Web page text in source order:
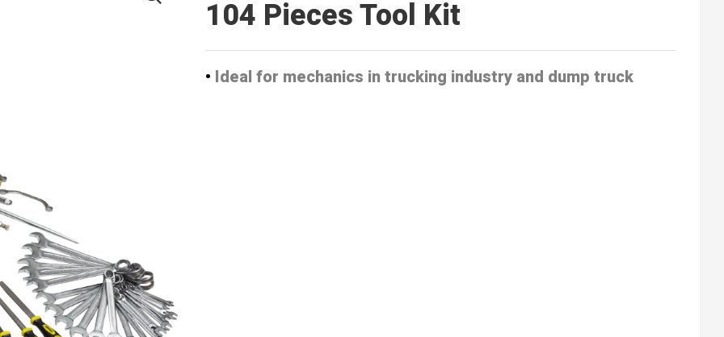
104 Pieces Tool Kit
• Ideal for mechanics in trucking industry and dump truck